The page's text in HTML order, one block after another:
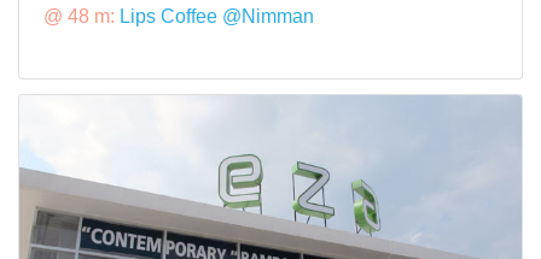
@ 48 m: Lips Coffee @Nimman